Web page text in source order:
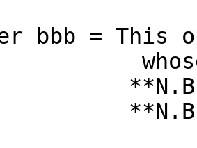
bbb = This
If not
This